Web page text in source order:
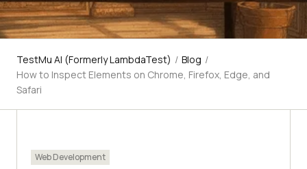
TestMu AI (Formerly LambdaTest) / Blog /
How to Inspect Elements on Chrome, Firefox, Edge, and
Safari
Web Development